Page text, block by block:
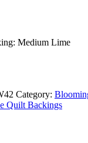
Medium Lime
Category:
Quilt Backings